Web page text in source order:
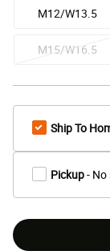
M12/W13.5
M15/W16.5
Ship To
Pickup- No